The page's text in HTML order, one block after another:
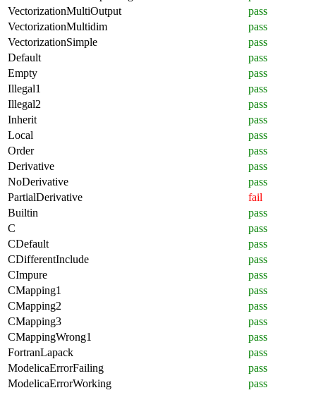
VectorizationMultiOutput
pass
VectorizationMultidim
pass
VectorizationSimple
pass
Default
pass
Empty
pass
Illegal1
pass
Illegal2
pass
Inherit
pass
Local
pass
Order
pass
Derivative
pass
NoDerivative
pass
PartialDerivative
fail
Builtin
pass
C
pass
CDefault
pass
CDifferentInclude
pass
CImpure
pass
CMapping1
pass
CMapping2
pass
CMapping3
pass
CMappingWrong1
pass
FortranLapack
pass
ModelicaErrorFailing
pass
ModelicaErrorWorking
pass